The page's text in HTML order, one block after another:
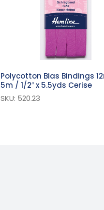
Polycotton Bias Bindings
5m / 1/2″ x 5.5yds Cerise
SKU: 520.23